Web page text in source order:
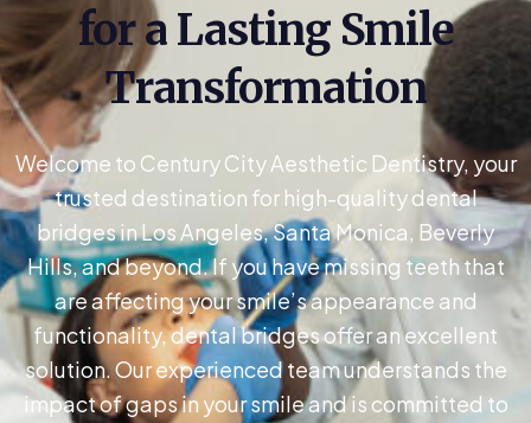
for a Lasting Smile
Transformation
Welcome to Century City Aesthetic Dentistry, your
trusted destination for high-quality dental
bridges in Los Angeles, Santa Monica, Beverly
Hills, and beyond. If you have missing teeth that
are affecting your smile’s appearance and
functionality, dental bridges offer an excellent
solution. Our experienced team understands the
impact of gaps in your smile and is committed to